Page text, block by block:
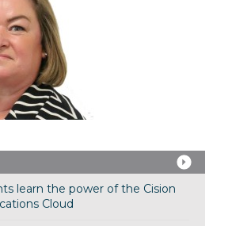
learn the power of the Cision
Cloud